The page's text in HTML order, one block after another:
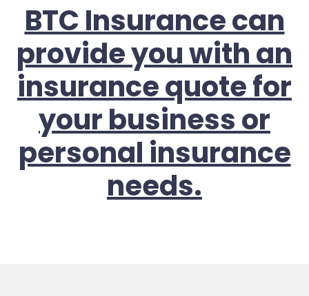
BTC Insurance can
provide you with an
insurance quote for
your business or
personal insurance
needs.